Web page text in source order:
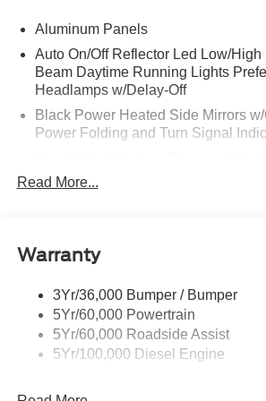
Aluminum Panels
Auto On/Off Reflector Led Low/
Beam Daytime Running Lights
Headlamps w/Delay-Off
Black Power Heated Side Mirrors
Power Folding and Turn Signal
Trim
Cargo Lamp w/High Mount Stop Light
Strip/Fascia Accent and 2 Tow Hooks
Chrome Grille
Chrome Rear Step Bumper
Front Fog Lamps
Read More...
Warranty
3Yr/36,000 Bumper / Bumper
5Yr/60,000 Powertrain
5Yr/60,000 Roadside Assist
5Yr/100,000 Diesel Engine